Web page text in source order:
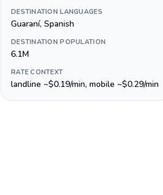
DESTINATION LANGUAGES
Guaraní, Spanish
DESTINATION POPULATION
6.1M
RATE CONTEXT
landline ~$0.19/min, mobile ~$0.29/min